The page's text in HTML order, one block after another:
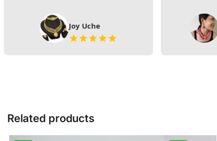
Joy Uche
Related products